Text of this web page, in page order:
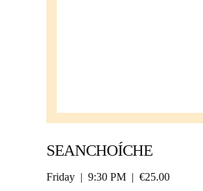
SEANCHOÍCHE
Friday 9:30 PM €25.00